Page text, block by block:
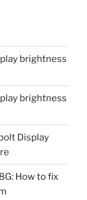
brightness
brightness
Display
How to fix